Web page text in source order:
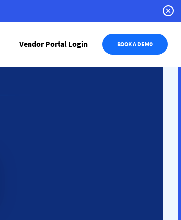
Vendor Portal Login BOOK A DEMO